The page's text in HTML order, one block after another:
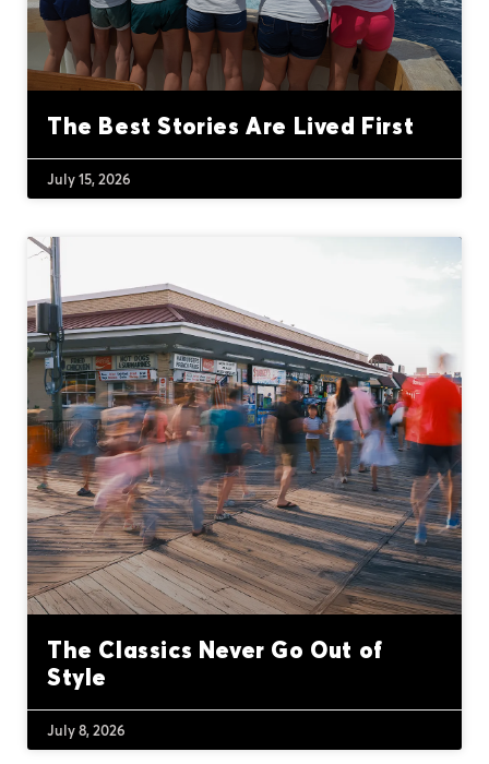
The Best Stories Are Lived First
July 15, 2026
The Classics Never Go Out of
Style
July 8, 2026